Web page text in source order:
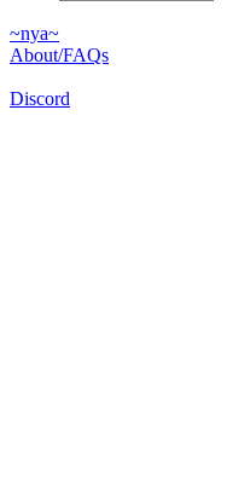
~nya~
About/FAQs
Discord